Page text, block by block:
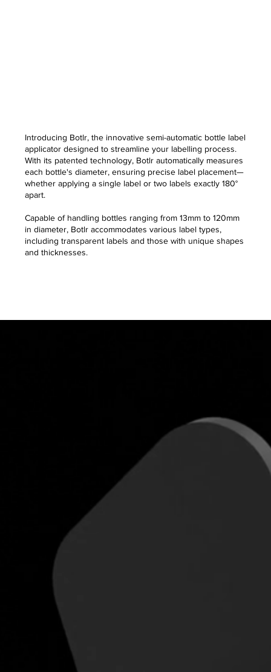
Introducing Botlr, the innovative semi-automatic bottle label
applicator designed to streamline your labelling process.
With its patented technology, Botlr automatically measures
each bottle's diameter, ensuring precise label placement—
whether applying a single label or two labels exactly 180°
apart.
Capable of handling bottles ranging from 13mm to 120mm
in diameter, Botlr accommodates various label types,
including transparent labels and those with unique shapes
and thicknesses.